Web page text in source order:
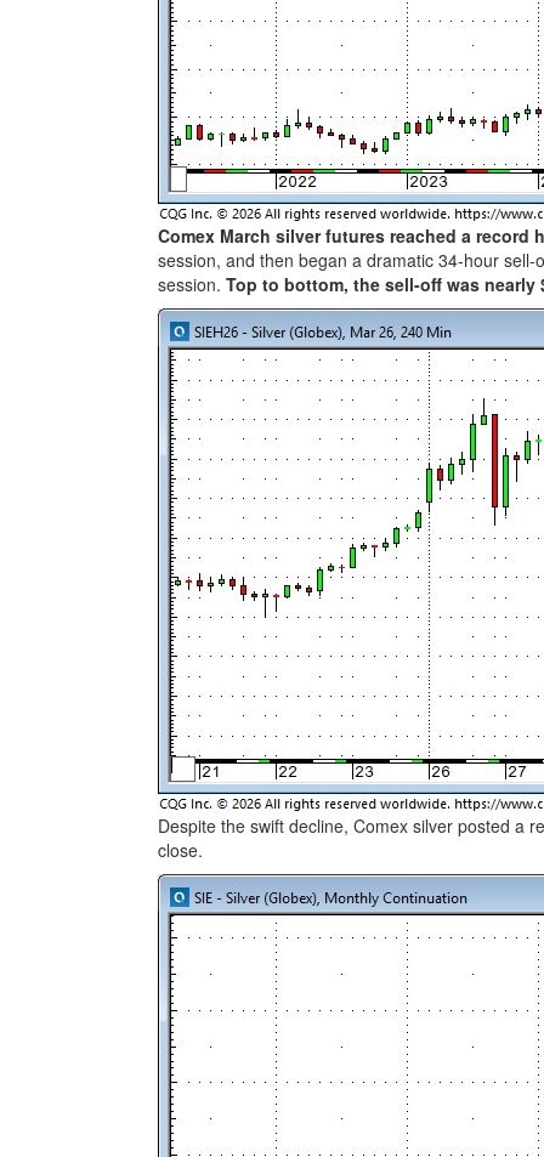
Comex March silver futures reached a record
session, and then began a dramatic 34-hour
session. Top to bottom, the sell-off was nearly
Despite the swift decline, Comex silver posted a
close.